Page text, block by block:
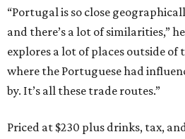
“Portugal is so close
and there’s a lot of similarities,”
explores a lot of places outside
where the Portuguese had
by. It’s all these trade routes.”
Priced at $230 plus drinks, tax,